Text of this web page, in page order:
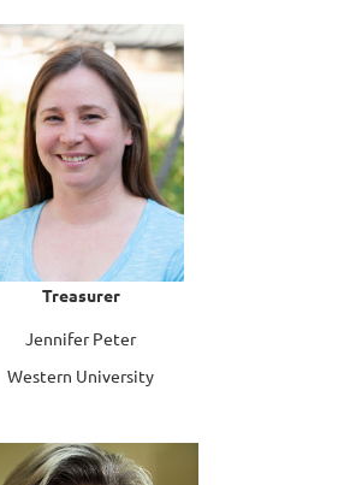
Treasurer
Jennifer Peter
Western University